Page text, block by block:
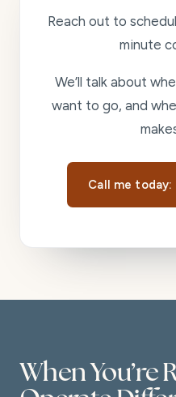
Reach out to
minute
We’ll talk about
want to go, and
Call me today:
When You’re